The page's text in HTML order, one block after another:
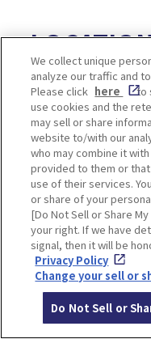
Access
2 hours
Station
and
us
10. 【
Village
We collect unique
analyze our traffic and
Please click here
to
use cookies and the
may sell or share
website to/with our
who may combine it
provided to them or
use of their services.
or share of your
[Do Not Sell or Share
your right. If we have
signal, then it will be
Privacy Policy
Change your sell or
Do Not Sell or